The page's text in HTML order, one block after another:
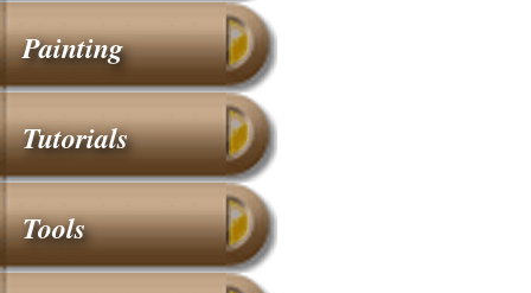
Painting
Tutorials
Tools